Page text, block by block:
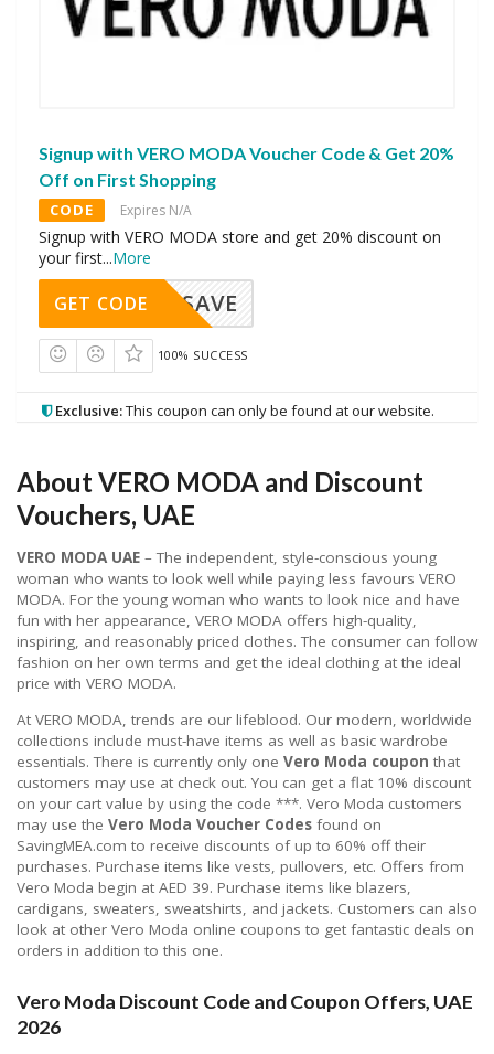
Signup with VERO MODA Voucher Code & Get 20%
Off on First Shopping
CODE Expires N/A
Signup with VERO MODA store and get 20% discount on
your first...More
SAVE
GET CODE
100% SUCCESS
Exclusive:This coupon can only be found at our website.
About VERO MODA and Discount
Vouchers, UAE
VERO MODA UAE – The independent, style-conscious young
woman who wants to look well while paying less favours VERO
MODA. For the young woman who wants to look nice and have
fun with her appearance, VERO MODA offers high-quality,
inspiring, and reasonably priced clothes. The consumer can follow
fashion on her own terms and get the ideal clothing at the ideal
price with VERO MODA.
At VERO MODA, trends are our lifeblood. Our modern, worldwide
collections include must-have items as well as basic wardrobe
essentials. There is currently only one Vero Moda coupon that
customers may use at check out. You can get a flat 10% discount
on your cart value by using the code ***. Vero Moda customers
may use the Vero Moda Voucher Codes found on
SavingMEA.com to receive discounts of up to 60% off their
purchases. Purchase items like vests, pullovers, etc. Offers from
Vero Moda begin at AED 39. Purchase items like blazers,
cardigans, sweaters, sweatshirts, and jackets. Customers can also
look at other Vero Moda online coupons to get fantastic deals on
orders in addition to this one.
Vero Moda Discount Code and Coupon Offers, UAE
2026